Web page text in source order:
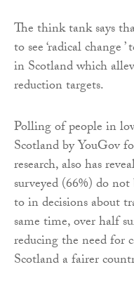
The think tank says
to see ‘radical change
in Scotland which
reduction targets.
Polling of people in
Scotland by YouGov
research, also has
surveyed (66%) do
to in decisions about
same time, over half
reducing the need for
Scotland a fairer